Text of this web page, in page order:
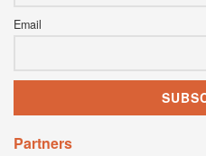
Email
Partners